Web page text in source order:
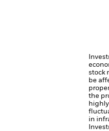
stock
be
the
in